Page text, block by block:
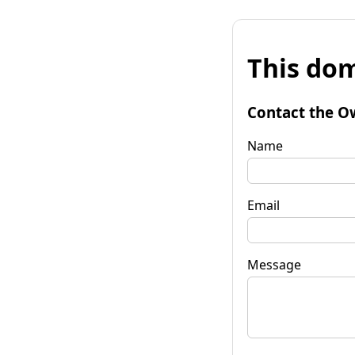
This
Contact the
Name
Email
Message